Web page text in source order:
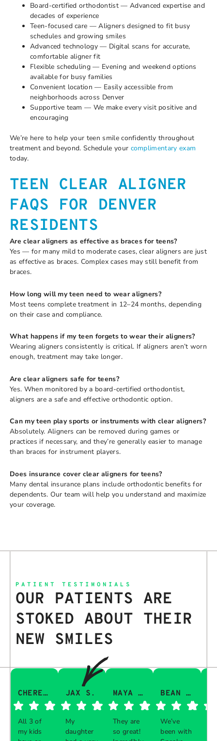
Board-certified orthodontist — Advanced expertise and
decades of experience
Teen-focused care — Aligners designed to fit busy
schedules and growing smiles
Advanced technology — Digital scans for accurate,
comfortable aligner fit
Flexible scheduling — Evening and weekend options
available for busy families
Convenient location — Easily accessible from
neighborhoods across Denver
Supportive team — We make every visit positive and
encouraging
We’re here to help your teen smile confidently throughout
treatment and beyond. Schedule your complimentary exam
today.
TEEN CLEAR ALIGNER
FAQS FOR DENVER
RESIDENTS
Are clear aligners as effective as braces for teens?
Yes — for many mild to moderate cases, clear aligners are just
as effective as braces. Complex cases may still benefit from
braces.
How long will my teen need to wear aligners?
Most teens complete treatment in 12–24 months, depending
on their case and compliance.
What happens if my teen forgets to wear their aligners?
Wearing aligners consistently is critical. If aligners aren’t worn
enough, treatment may take longer.
Are clear aligners safe for teens?
Yes. When monitored by a board-certified orthodontist,
aligners are a safe and effective orthodontic option.
Can my teen play sports or instruments with clear aligners?
Absolutely. Aligners can be removed during games or
practices if necessary, and they’re generally easier to manage
than braces for instrument players.
Does insurance cover clear aligners for teens?
Many dental insurance plans include orthodontic benefits for
dependents. Our team will help you understand and maximize
your coverage.
PATIENT TESTIMONIALS
OUR PATIENTS ARE
STOKED ABOUT THEIR
NEW SMILES
CHERESA C.
All 3 of
my kids
JAX S.
My
daughter
MAYA Q.
They are
so great!
BEAN I.
We’ve
been with